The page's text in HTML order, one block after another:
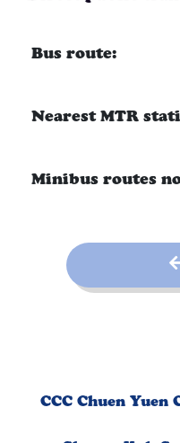
Bus route:
Nearest MTR
Minibus routes
CCC Chuen Yuen